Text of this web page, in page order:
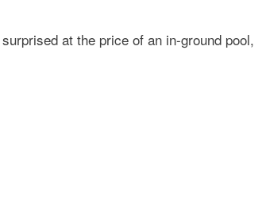
at the price of an in-ground pool,